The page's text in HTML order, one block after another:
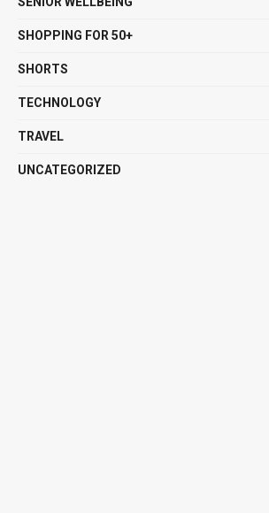
SHOPPING FOR 50+
SHORTS
TECHNOLOGY
TRAVEL
UNCATEGORIZED